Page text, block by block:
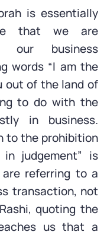
is essentially
that we are
our business
words “I am the
out of the land of
to do with the
in business.
to the prohibition
judgement” is
referring to a
transaction, not
quoting the
us that a